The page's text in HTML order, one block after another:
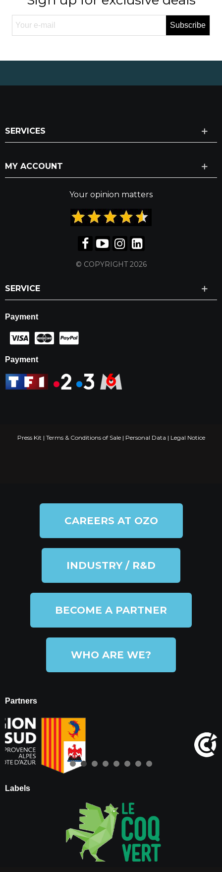
Subscribe
SERVICES
MY ACCOUNT
Your opinion matters
© COPYRIGHT 2026
SERVICE
Payment
Payment
Press Kit | Terms & Conditions of Sale| Personal Data | Legal Notice
CAREERS AT OZO
INDUSTRY / R&D
BECOME A PARTNER
WHO ARE WE?
Partners
Labels